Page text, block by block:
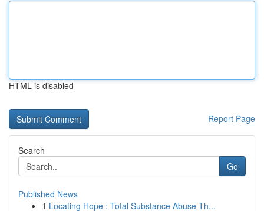
HTML is disabled
Report Page
Search
Go
Published News
1 Locating Hope : Total Substance Abuse Th...